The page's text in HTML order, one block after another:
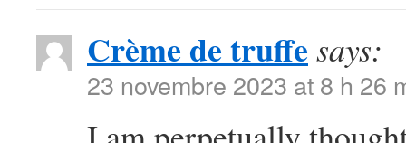
Crème de truffe says:
23 novembre 2023 at 8 h 26